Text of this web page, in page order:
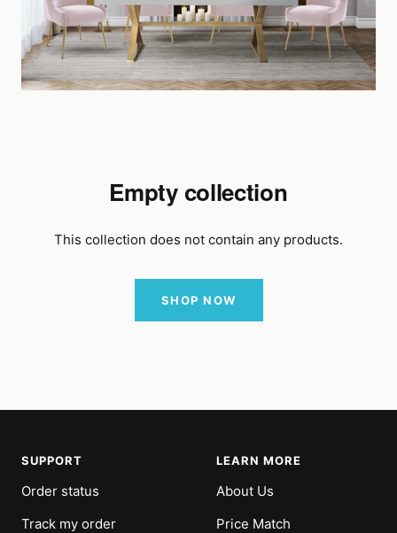
Empty collection
This collection does not contain any products.
SHOP NOW
SUPPORT
Order status
Track my order
LEARN MORE
About Us
Price Match